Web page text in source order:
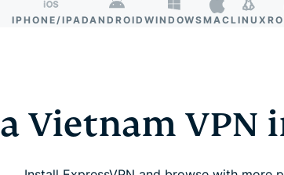
IPHONE/IPADANDROID WINDOWSMACLINUX
Vietnam VPN